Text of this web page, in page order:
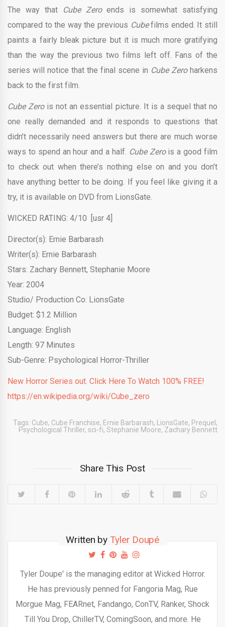
The way that Cube Zeroends is somewhat satisfying
compared to the way the previous Cubefilms ended. It still
paints a fairly bleak picture but it is much more gratifying
than the way the previous two films left off. Fans of the
series will notice that the final scene in Cube Zeroharkens
back to the first film.
Cube Zero is not an essential picture. It is a sequel that no
one really demanded and it responds to questions that
didn’t necessarily need answers but there are much worse
ways to spend an hour and a half. Cube Zero is a good film
to check out when there’s nothing else on and you don’t
have anything better to be doing. If you feel like giving it a
try, it is available on DVD from LionsGate.
WICKED RATING: 4/10 [usr 4]
Director(s): Ernie Barbarash
Writer(s): Ernie Barbarash
Stars: Zachary Bennett, Stephanie Moore
Year: 2004
Studio/ Production Co: LionsGate
Budget: $1.2 Million
Language: English
Length: 97 Minutes
Sub-Genre: Psychological Horror-Thriller
New Horror Series out. Click Here To Watch 100% FREE!
https://en.wikipedia.org/wiki/Cube_zero
Tags: Cube, Cube Franchise, Ernie Barbarash, LionsGate, Prequel ,
Psychological Thriller, sci-fi, Stephanie Moore, Zachary Bennett
Share This Post
Written by Tyler Doupé
Tyler Doupe' is the managing editor at Wicked Horror.
He has previously penned for Fangoria Mag, Rue
Morgue Mag, FEARnet, Fandango, ConTV, Ranker, Shock
Till You Drop, ChillerTV, ComingSoon, and more. He